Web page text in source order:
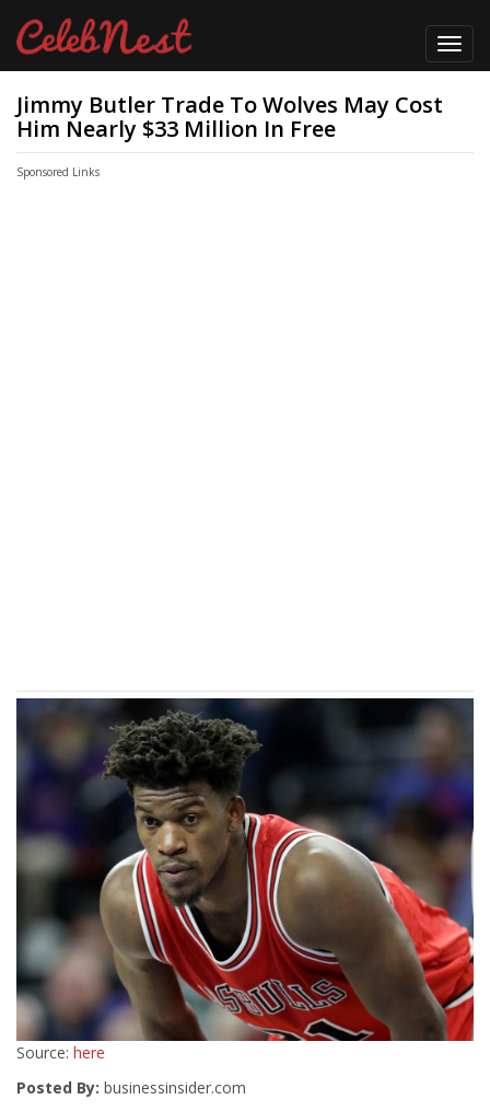
Jimmy Butler Trade To Wolves May Cost
Him Nearly $33 Million In Free
Sponsored Links
Source: here
Posted By: businessinsider.com